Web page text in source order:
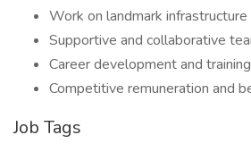
Work on landmark
Supportive and collaborative
Career development and
Competitive remuneration and
Job Tags